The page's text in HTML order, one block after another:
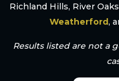
Richland Hills, River
Weatherford,
Results listed are not a